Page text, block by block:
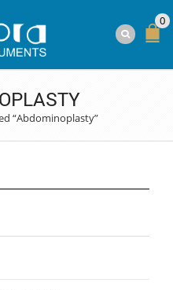
0
“Abdominoplasty”